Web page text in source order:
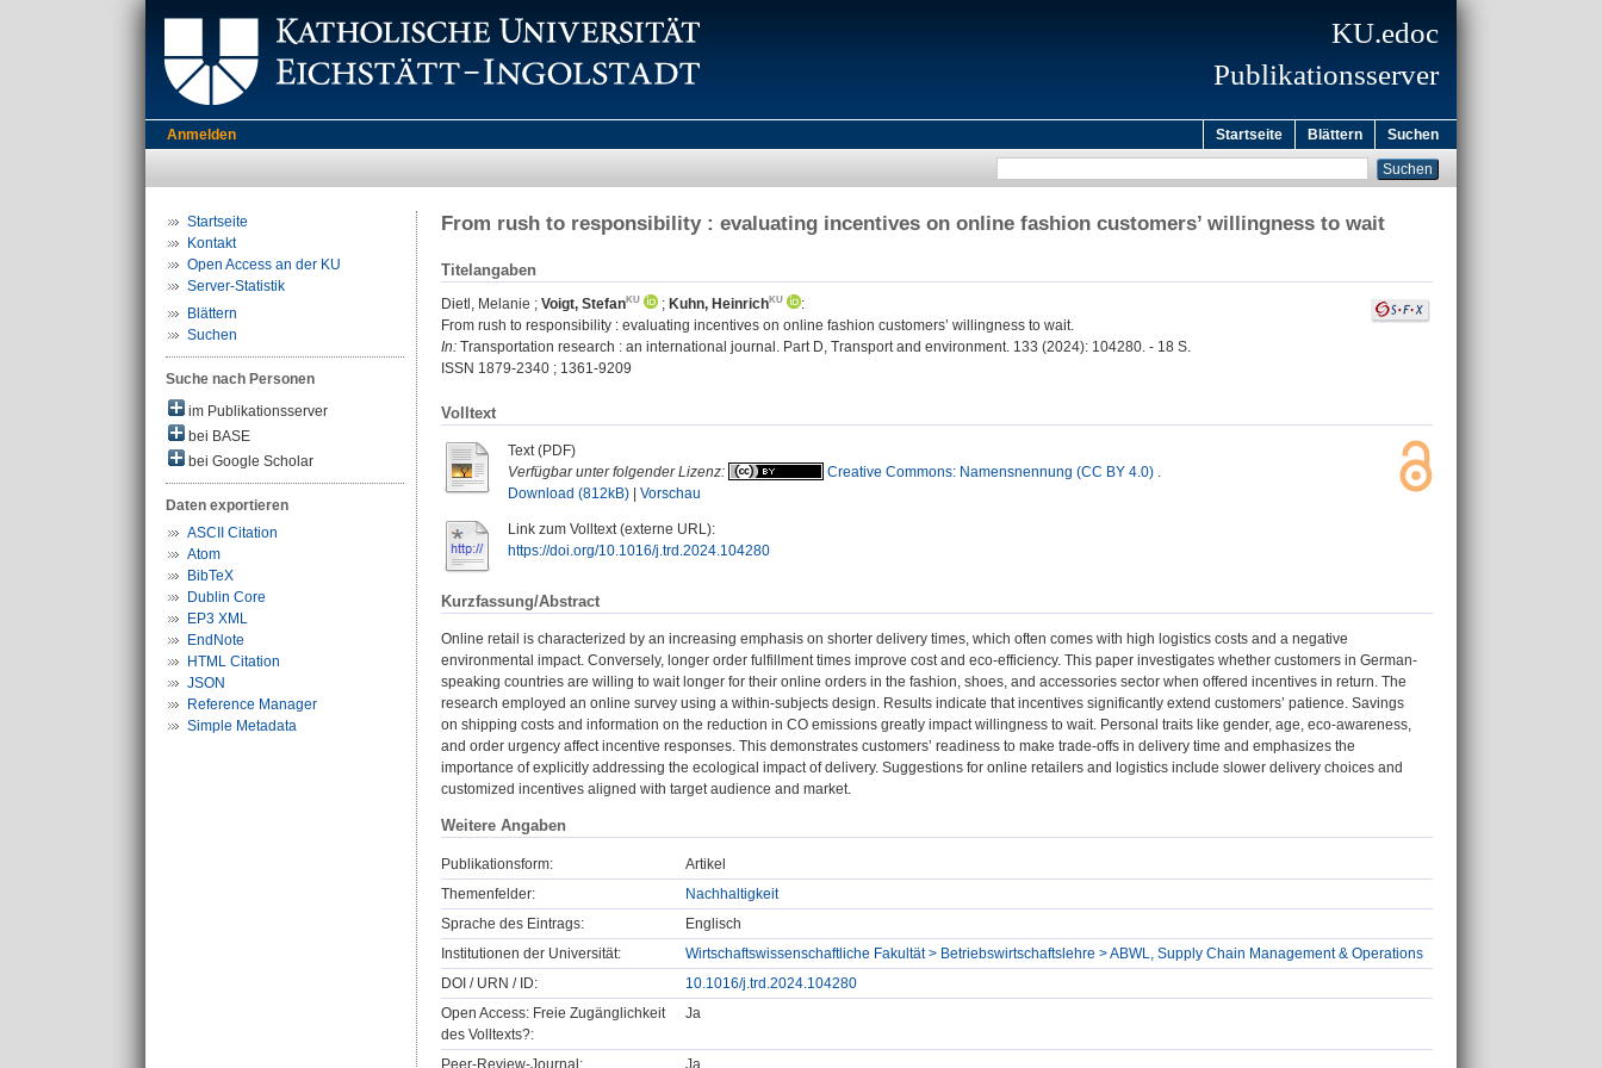
KU.edoc
Publikationsserver
Anmelden Startseite Blättern Suchen
Startseite
Kontakt
Open Access an der KU
Server-Statistik
Blättern
Suchen
Suche nach Personen
im Publikationsserver
bei BASE
bei Google Scholar
Daten exportieren
ASCII Citation
Atom
BibTeX
Dublin Core
EP3 XML
EndNote
HTML Citation
JSON
Reference Manager
Simple Metadata
From rush to responsibility : evaluating incentives on online fashion customers’ willingness to wait
Titelangaben
Dietl, Melanie ; Voigt, Stefan ; Kuhn, Heinrich
:
From rush to responsibility : evaluating incentives on online fashion customers’ willingness to wait.
In: Transportation research : an international journal. Part D, Transport and environment. 133 (2024): 104280. - 18 S.
ISSN 1879-2340 ; 1361-9209
Volltext
Text (PDF)
Verfügbar unter folgender Lizenz:
Creative Commons: Namensnennung (CC BY 4.0) .
Download (812kB)
Vorschau
Link zum Volltext (externe URL):
https://doi.org/10.1016/j.trd.2024.104280
Kurzfassung/Abstract
Online retail is characterized by an increasing emphasis on shorter delivery times, which often comes with high logistics costs and a negative
environmental impact. Conversely, longer order fulfillment times improve cost and eco-efficiency. This paper investigates whether customers in German-
speaking countries are willing to wait longer for their online orders in the fashion, shoes, and accessories sector when offered incentives in return. The
research employed an online survey using a within-subjects design. Results indicate that incentives significantly extend customers’ patience. Savings
on shipping costs and information on the reduction in CO emissions greatly impact willingness to wait. Personal traits like gender, age, eco-awareness,
and order urgency affect incentive responses. This demonstrates customers’ readiness to make trade-offs in delivery time and emphasizes the
importance of explicitly addressing the ecological impact of delivery. Suggestions for online retailers and logistics include slower delivery choices and
customized incentives aligned with target audience and market.
Weitere Angaben
Publikationsform:
Artikel
Themenfelder:
Nachhaltigkeit
Sprache des Eintrags:
Englisch
Institutionen der Universität:
Wirtschaftswissenschaftliche Fakultät > Betriebswirtschaftslehre > ABWL, Supply Chain Management & Operations
DOI / URN / ID:
10.1016/j.trd.2024.104280
Open Access: Freie Zugänglichkeit
des Volltexts?:
Ja
Peer-Review-Journal: Ja